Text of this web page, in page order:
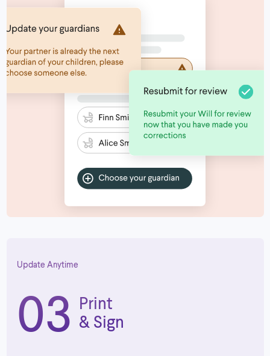
Update Anytime
03 Print
& Sign